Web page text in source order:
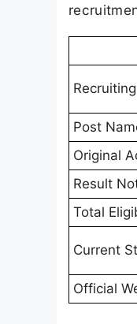
Post
Original
Result
Total
Current
Official